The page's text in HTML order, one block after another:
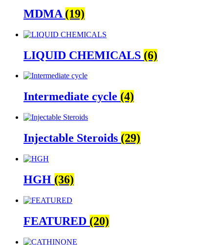
MDMA (19)
LIQUID CHEMICALS (6)
Intermediate cycle (4)
Injectable Steroids (29)
HGH (36)
FEATURED (20)